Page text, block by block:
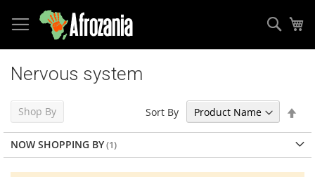
to
Content
Nervous system
Sort By
Shop By
NOW SHOPPING BY